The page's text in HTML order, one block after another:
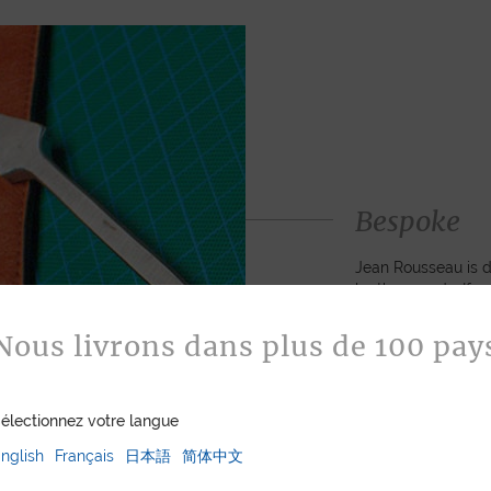
Bespoke
Jean Rousseau
leather goods. If
certain color,
customized item
to hand-craft your
livrons dans plus de 100
votre langue
Français 日本語 简体中文